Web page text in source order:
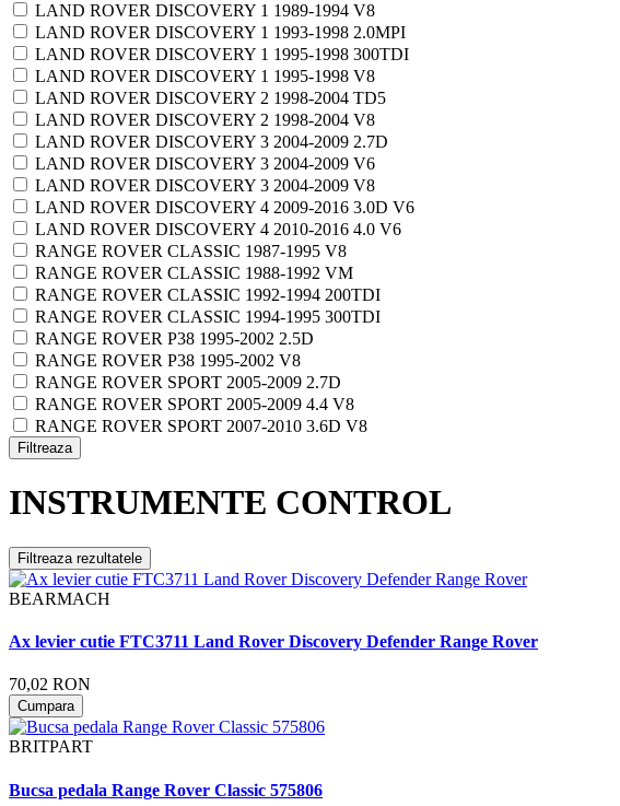
LAND ROVER DISCOVERY 1 1989-1994 V8
LAND ROVER DISCOVERY 1 1993-1998 2.0MPI
LAND ROVER DISCOVERY 1 1995-1998 300TDI
LAND ROVER DISCOVERY 1 1995-1998 V8
LAND ROVER DISCOVERY 2 1998-2004 TD5
LAND ROVER DISCOVERY 2 1998-2004 V8
LAND ROVER DISCOVERY 3 2004-2009 2.7D
LAND ROVER DISCOVERY 3 2004-2009 V6
LAND ROVER DISCOVERY 3 2004-2009 V8
LAND ROVER DISCOVERY 4 2009-2016 3.0D V6
LAND ROVER DISCOVERY 4 2010-2016 4.0 V6
RANGE ROVER CLASSIC 1987-1995 V8
RANGE ROVER CLASSIC 1988-1992 VM
RANGE ROVER CLASSIC 1992-1994 200TDI
RANGE ROVER CLASSIC 1994-1995 300TDI
RANGE ROVER P38 1995-2002 2.5D
RANGE ROVER P38 1995-2002 V8
RANGE ROVER SPORT 2005-2009 2.7D
RANGE ROVER SPORT 2005-2009 4.4 V8
RANGE ROVER SPORT 2007-2010 3.6D V8
Filtreaza
INSTRUMENTE CONTROL
Filtreaza rezultatele
BEARMACH
Ax levier cutie FTC3711 Land Rover Discovery Defender Range Rover
70,02 RON
Cumpara
BRITPART
Bucsa pedala Range Rover Classic 575806